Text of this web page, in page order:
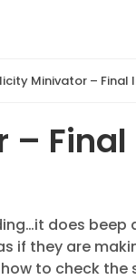
Minivator – Final
–
does beep
if they are
to check the